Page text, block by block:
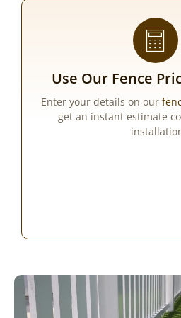
Use Our Fence
Enter your details on our
get an instant estimate